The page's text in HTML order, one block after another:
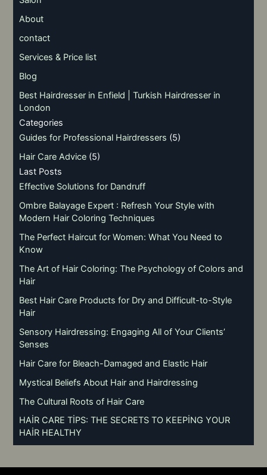
About
contact
Services & Price list
Blog
Best Hairdresser in Enfield | Turkish Hairdresser in
London
Categories
Guides for Professional Hairdressers (5)
Hair Care Advice (5)
Last Posts
Effective Solutions for Dandruff
Ombre Balayage Expert : Refresh Your Style with
Modern Hair Coloring Techniques
The Perfect Haircut for Women: What You Need to
Know
The Art of Hair Coloring: The Psychology of Colors and
Hair
Best Hair Care Products for Dry and Difficult-to-Style
Hair
Sensory Hairdressing: Engaging All of Your Clients’
Senses
Hair Care for Bleach-Damaged and Elastic Hair
Mystical Beliefs About Hair and Hairdressing
The Cultural Roots of Hair Care
HAİR CARE TİPS: THE SECRETS TO KEEPİNG YOUR
HAİR HEALTHY